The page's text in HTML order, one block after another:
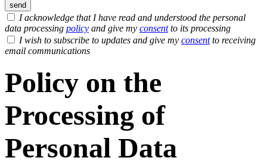
I acknowledge that I have read and understood the personal
data processing policy and give my consentto its processing
I wish to subscribe to updates and give my consentto receiving
email communications
Policy on the
Processing of
Personal Data